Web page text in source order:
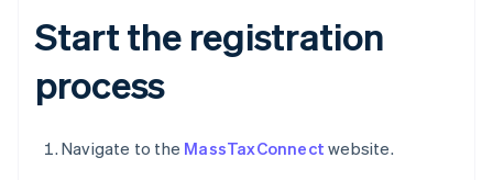
Start the registration
process
Navigate to the MassTaxConnect website.